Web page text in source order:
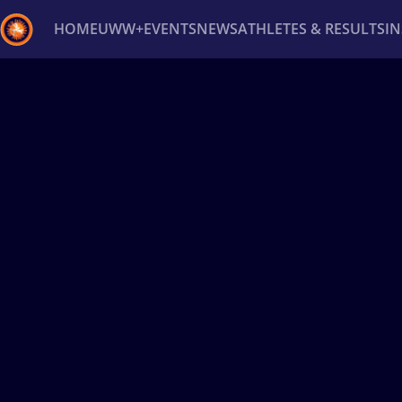
HOMEUWW+EVENTSNEWSATHLETES & RESULTS